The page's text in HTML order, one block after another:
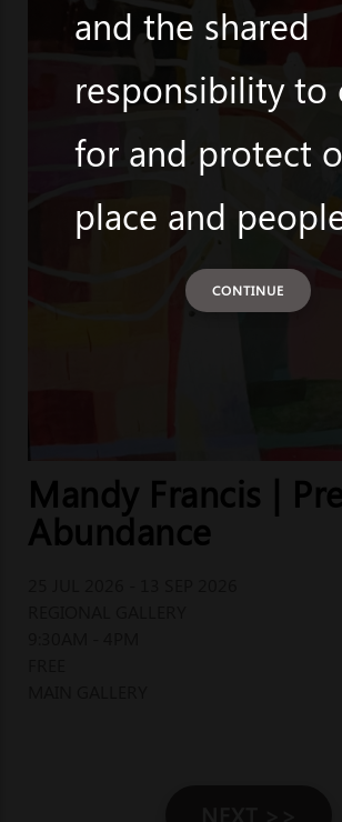
Mandy Francis |
Abundance
and the shared
responsibility to
for and protect
place and
CONTINUE